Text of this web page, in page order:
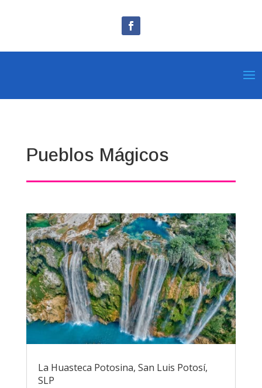
Pueblos Mágicos
La Huasteca Potosina, San Luis Potosí,
SLP